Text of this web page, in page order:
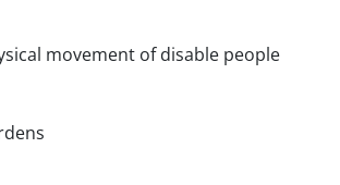
movement of disable people